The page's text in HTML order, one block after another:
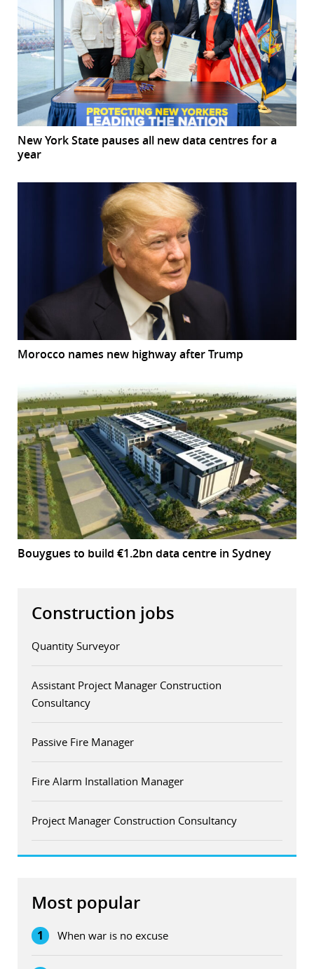
New York State pauses all new data centres for a
year
Morocco names new highway after Trump
Bouygues to build €1.2bn data centre in Sydney
Construction jobs
Quantity Surveyor
Assistant Project Manager Construction
Consultancy
Passive Fire Manager
Fire Alarm Installation Manager
Project Manager Construction Consultancy
Most popular
1 When war is no excuse